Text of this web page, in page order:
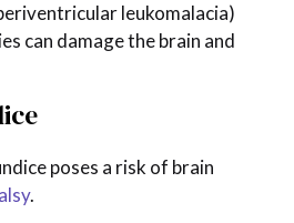
leukomalacia)
can damage the brain and
poses a risk of brain
.